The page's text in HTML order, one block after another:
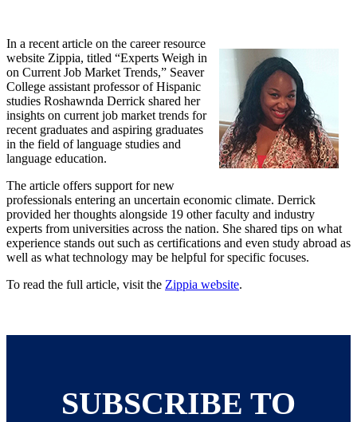
In a recent article on the career resource
website Zippia, titled “Experts Weigh in
on Current Job Market Trends,” Seaver
College assistant professor of Hispanic
studies Roshawnda Derrick shared her
insights on current job market trends for
recent graduates and aspiring graduates
in the field of language studies and
language education.
The article offers support for new
professionals entering an uncertain economic climate. Derrick
provided her thoughts alongside 19 other faculty and industry
experts from universities across the nation. She shared tips on what
experience stands out such as certifications and even study abroad as
well as what technology may be helpful for specific focuses.
To read the full article, visit the Zippia website.
SUBSCRIBE TO